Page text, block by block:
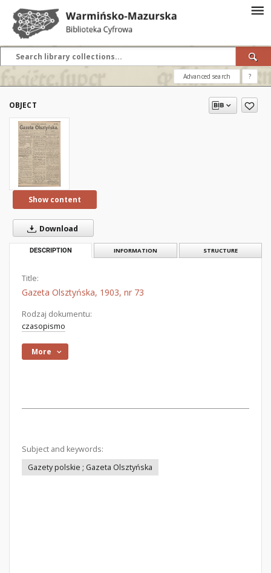
Advanced search ?
OBJECT
Show content
Download
DESCRIPTION INFORMATION STRUCTURE
Title:
Gazeta Olsztyńska, 1903, nr 73
Rodzaj dokumentu:
czasopismo
More
Subject and keywords:
Gazety polskie ; Gazeta Olsztyńska